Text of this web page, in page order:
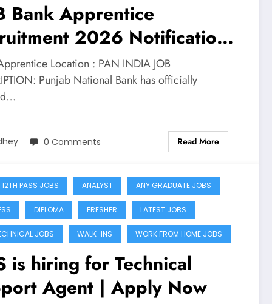
Bank Apprentice
2026 Notification
for 5138 Apprentice
Location : PAN INDIA JOB
Punjab National Bank has officially
0 Comments Read More
PASS JOBS ANALYST ANY GRADUATE JOBS
DIPLOMA FRESHER LATEST JOBS
JOBS WALK-INS WORK FROM HOME JOBS
is hiring for Technical
Agent | Apply Now